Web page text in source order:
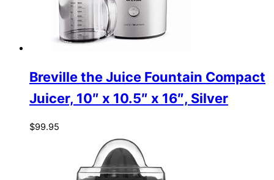
Breville the Juice Fountain Compact
Juicer, 10″ x 10.5″ x 16″, Silver
$99.95